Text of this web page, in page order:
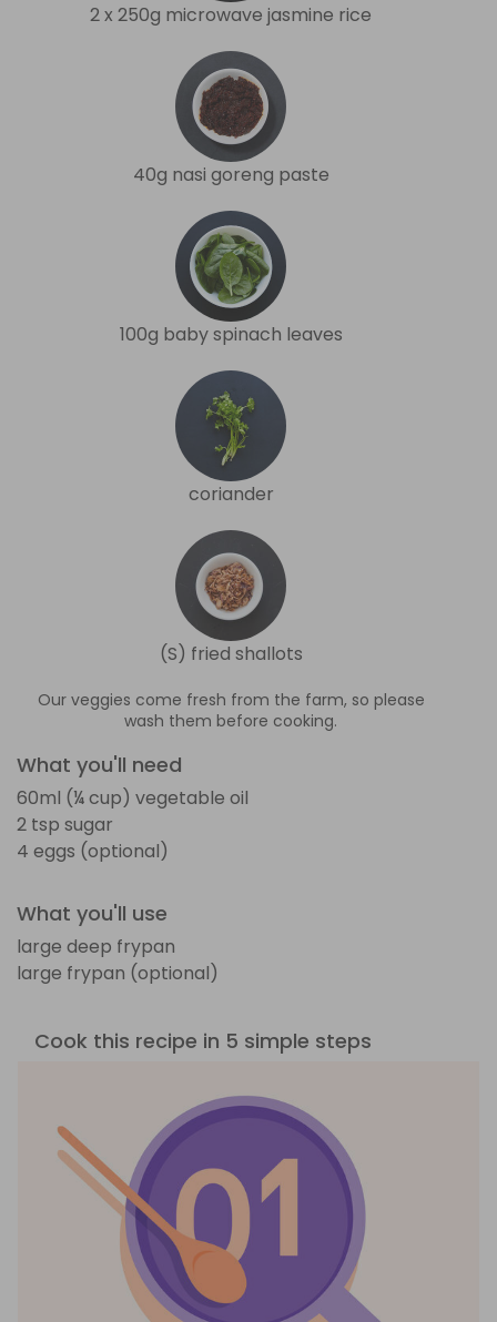
2 x 250g microwave jasmine rice
40g nasi goreng paste
100g baby spinach leaves
coriander
(S) fried shallots
Our veggies come fresh from the farm, so please
wash them before cooking.
What you'll need
60ml (¼ cup) vegetable oil
2 tsp sugar
4 eggs (optional)
What you'll use
large deep frypan
large frypan (optional)
Cook this recipe in 5 simple steps